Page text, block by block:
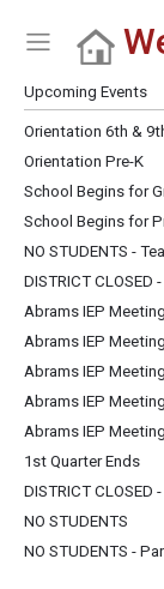
Show Menu
Click this to
Upcoming Events
Orientation 6th &
Orientation Pre-K
School Begins for
School Begins for
NO STUDENTS -
DISTRICT CLOSED
Abrams IEP
Abrams IEP
Abrams IEP
Abrams IEP
Abrams IEP
1st Quarter Ends
DISTRICT CLOSED
NO STUDENTS
NO STUDENTS -